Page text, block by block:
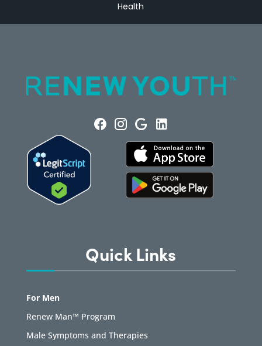
Health
Quick Links
For Men
Renew Man™ Program
Male Symptoms and Therapies